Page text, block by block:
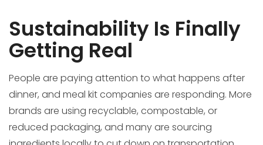
Sustainability Is Finally
Getting Real
People are paying attention to what happens after
dinner, and meal kit companies are responding. More
brands are using recyclable, compostable, or
reduced packaging, and many are sourcing